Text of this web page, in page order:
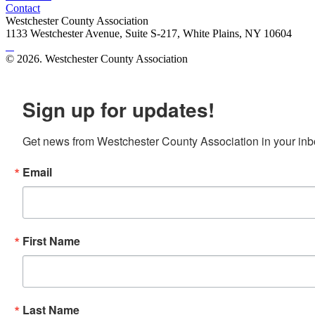
Contact
Westchester County Association
1133 Westchester Avenue, Suite S-217, White Plains, NY 10604
© 2026. Westchester County Association
Sign up for updates!
Get news from Westchester County Association in your
Email
First Name
Last Name